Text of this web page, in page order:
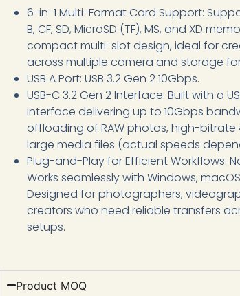
6-in-1 Multi-Format Card Support:
B, CF, SD, MicroSD (TF), MS, and XD
compact multi-slot design, ideal for
across multiple camera and storage
USB A Port: USB 3.2 Gen 2 10Gbps.
USB-C 3.2 Gen 2 Interface: Built with a
interface delivering up to 10Gbps
offloading of RAW photos, high-bitrate
large media files (actual speeds
Plug-and-Play for Efficient Workflows:
Works seamlessly with Windows,
Designed for photographers,
creators who need reliable transfers
setups.
Product MOQ